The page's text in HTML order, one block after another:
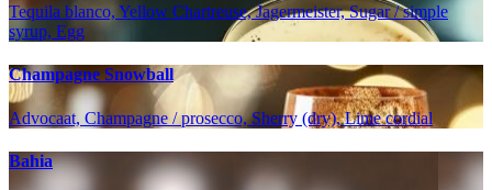
Tequila blanco, Yellow Chartreuse, Jagermeister, Sugar / simple
syrup, Egg
Champagne Snowball
Advocaat, Champagne / prosecco, Sherry (dry), Lime cordial
Bahia